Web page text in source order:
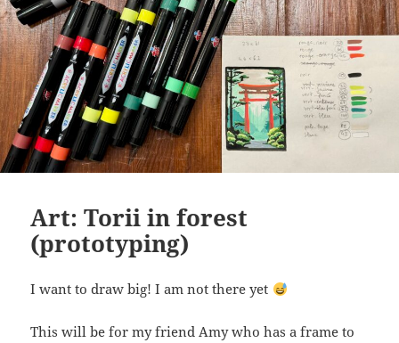
Art: Torii in forest
(prototyping)
I want to draw big! I am not there yet
This will be for my friend Amy who has a frame to